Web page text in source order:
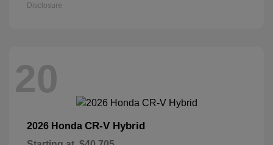
Disclosure
20
2026 Honda CR-V Hybrid